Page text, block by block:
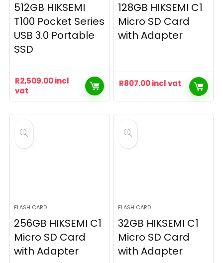
512GB HIKSEMI
T100 Pocket Series
USB 3.0 Portable
SSD
R2,509.00incl
vat
128GB HIKSEMI C1
Micro SD Card
with Adapter
R807.00incl vat
FLASH CARD
256GB HIKSEMI C1
Micro SD Card
with Adapter
FLASH CARD
32GB HIKSEMI C1
Micro SD Card
with Adapter